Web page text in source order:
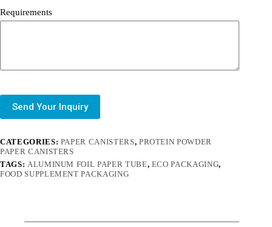
Requirements
Send Your Inquiry
CATEGORIES: PAPER CANISTERS, PROTEIN POWDER
PAPER CANISTERS
TAGS: ALUMINUM FOIL PAPER TUBE, ECO PACKAGING,
FOOD SUPPLEMENT PACKAGING